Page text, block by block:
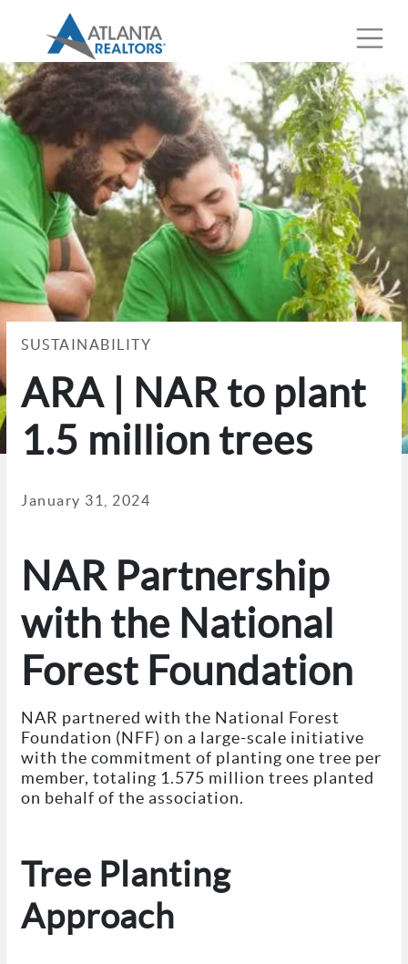
SUSTAINABILITY
ARA | NAR to plant
1.5 million trees
January 31, 2024
NAR Partnership
with the National
Forest Foundation
NAR partnered with the National Forest
Foundation (NFF) on a large-scale initiative
with the commitment of planting one tree per
member, totaling 1.575 million trees planted
on behalf of the association.
Tree Planting
Approach